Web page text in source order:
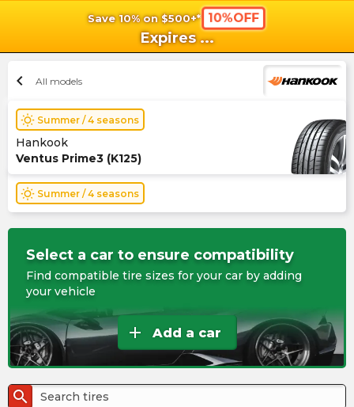
Save 10% on $500+* 10%OFF
Expires ...
chevron_left All models
wb_sunny Summer / 4 seasons
Hankook
Ventus Prime3 (K125)
wb_sunny Summer / 4 seasons
Select a car to ensure compatibility
Find compatible tire sizes for your car by adding
your vehicle
add Add a car
search